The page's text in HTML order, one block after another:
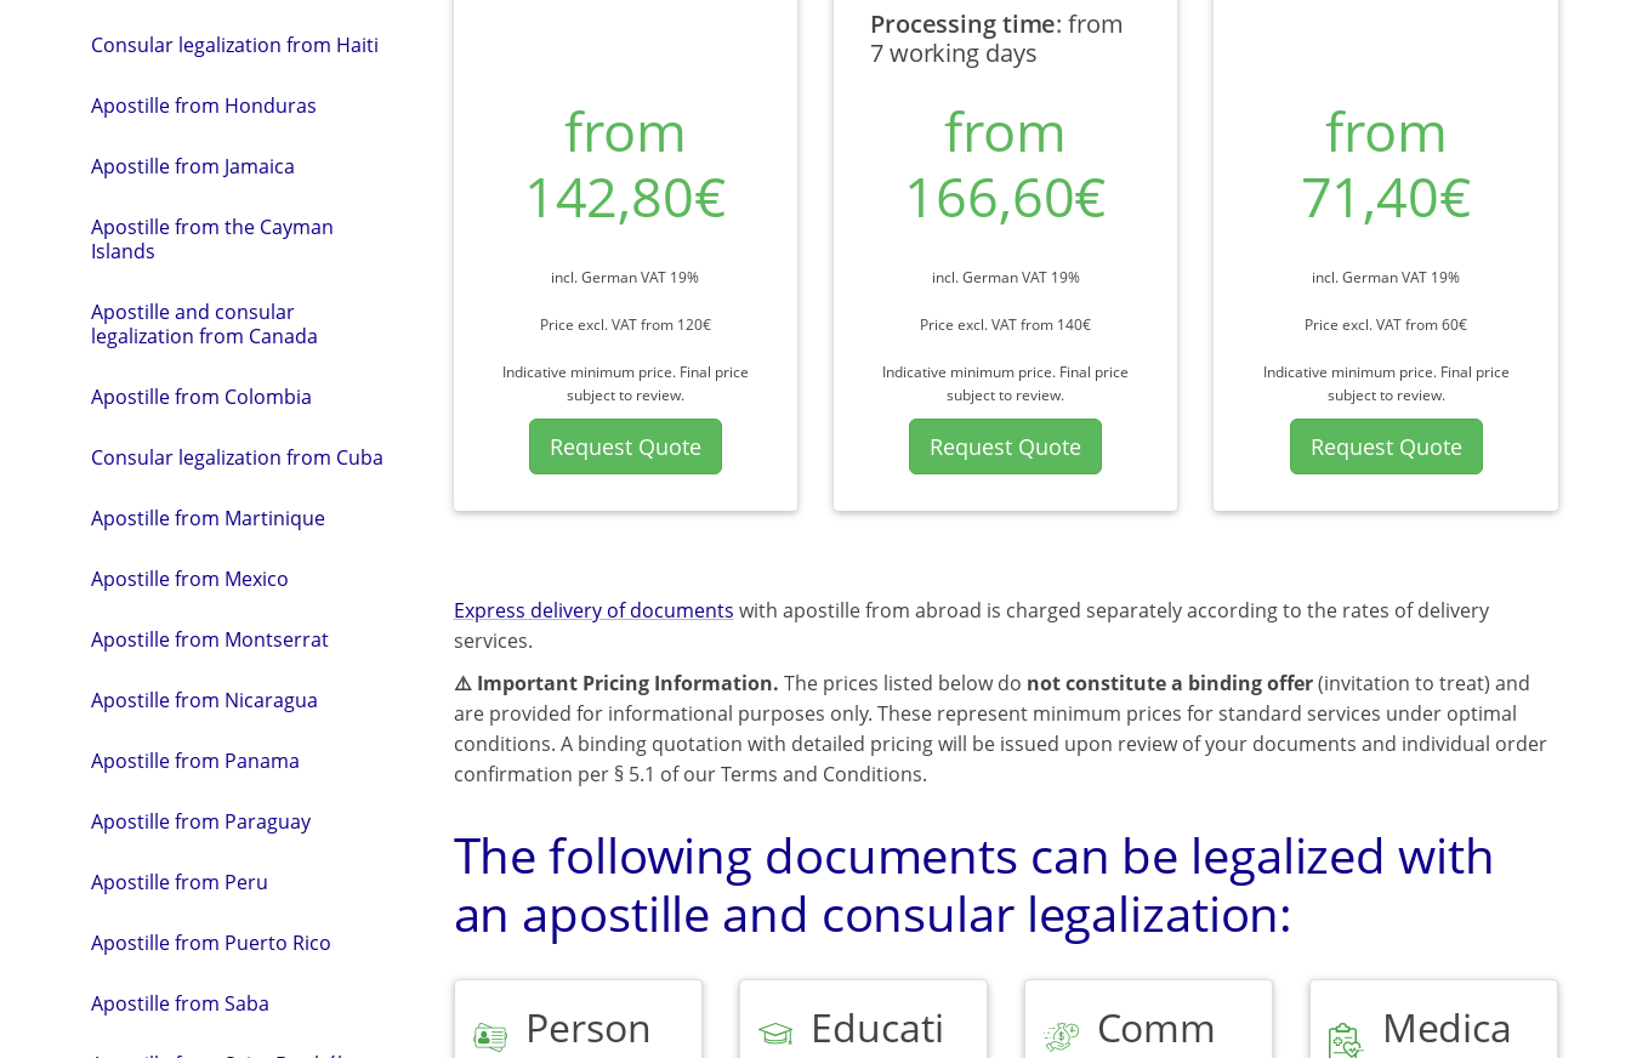
Consular legalization from Haiti
Apostille from Honduras
Apostille from Jamaica
Apostille from the Cayman
Islands
Apostille and consular
legalization from Canada
Apostille from Colombia
Consular legalization from Cuba
Apostille from Martinique
Apostille from Mexico
Apostille from Montserrat
Apostille from Nicaragua
Apostille from Panama
Apostille from Paraguay
Apostille from Peru
Apostille from Puerto Rico
Apostille from Saba
from
142,80€
incl. German VAT 19%
Price excl. VAT from 120€
Indicative minimum price. Final price
subject to review.
Request Quote
Processing time:from
7 working days
from
166,60€
incl. German VAT 19%
Price excl. VAT from 140€
Indicative minimum price. Final price
subject to review.
Request Quote
from
71,40€
incl. German VAT 19%
Price excl. VAT from 60€
Indicative minimum price. Final price
subject to review.
Request Quote
Express delivery of documents with apostille from abroad is charged separately according to the rates of delivery
services.
⚠️ Important Pricing Information. The prices listed below do not constitute a binding offer(invitation to treat) and
are provided for informational purposes only. These represent minimum prices for standard services under optimal
conditions. A binding quotation with detailed pricing will be issued upon review of your documents and individual order
confirmation per § 5.1 of our Terms and Conditions.
The following documents can be legalized with
an apostille and consular legalization:
Person
Educati
Comm
Medica